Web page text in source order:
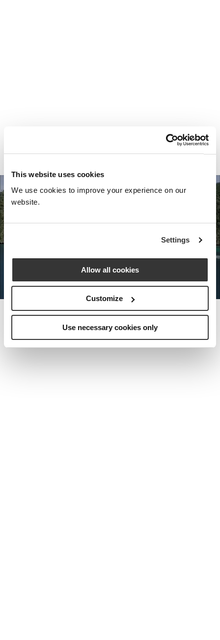
This website uses cookies
We use cookies to improve your experience on our
website.
Settings
Allow all cookies
Customize
Use necessary cookies only
Your most valuable
asset isn’t money.
It’s time.
Nota Bene Global: An exclusive
special world.
MEET THE FOUNDER